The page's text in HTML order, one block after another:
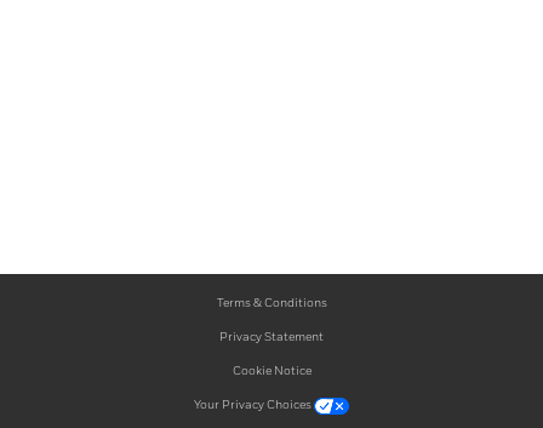
Terms & Conditions
Privacy Statement
Cookie Notice
Your Privacy Choices